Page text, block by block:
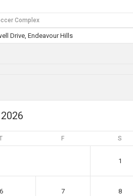
Complex
Drive, Endeavour Hills
F S
1
6 7 8